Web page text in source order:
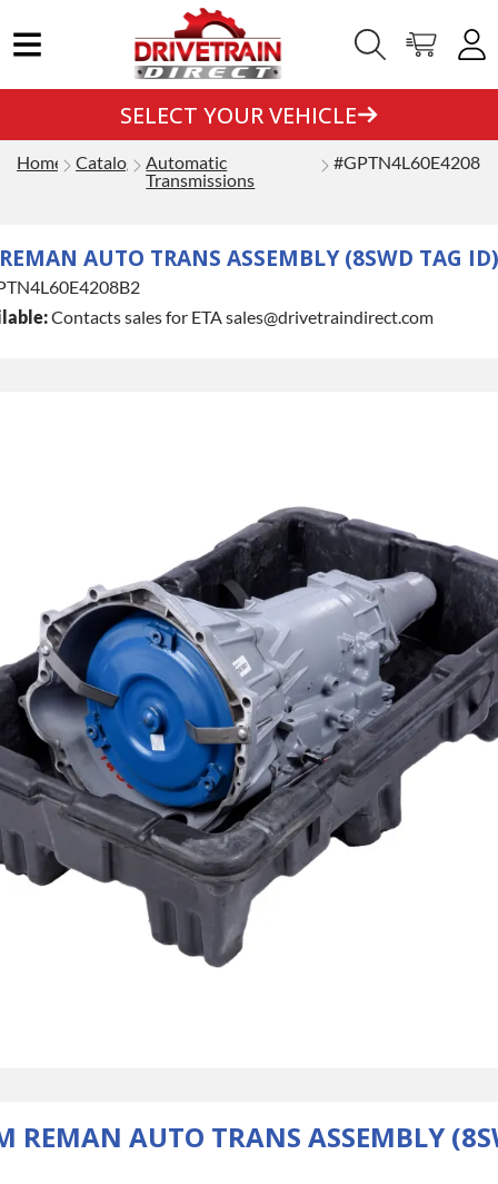
SELECT YOUR VEHICLE
Home Catalog Automatic
Transmissions
AUTO TRANS ASSEMBLY (8SWD TAG ID)
Contacts sales for ETA sales@drivetraindirect.com
REMAN AUTO TRANS ASSEMBLY